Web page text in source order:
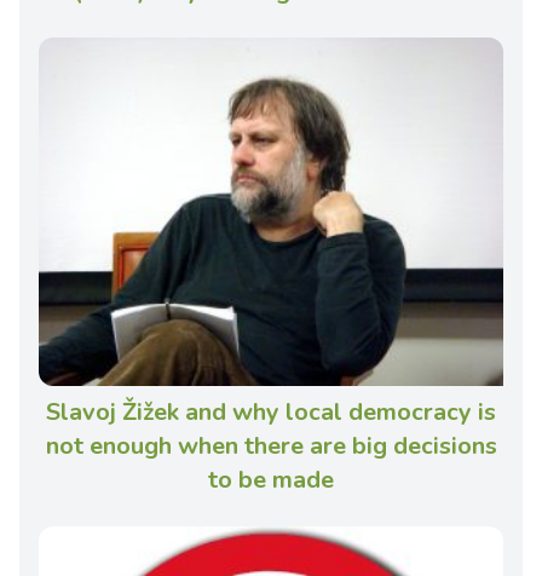
Slavoj Žižek and why local democracy is
not enough when there are big decisions
to be made